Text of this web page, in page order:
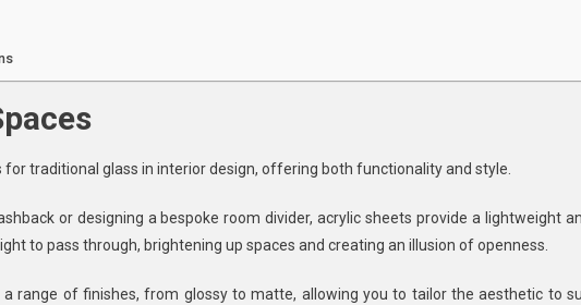
traditional glass in interior design, offering both functionality and style.
or designing a bespoke room divider, acrylic sheets provide a lightweight
to pass through, brightening up spaces and creating an illusion of openness.
a range of finishes, from glossy to matte, allowing you to tailor the aesthetic to